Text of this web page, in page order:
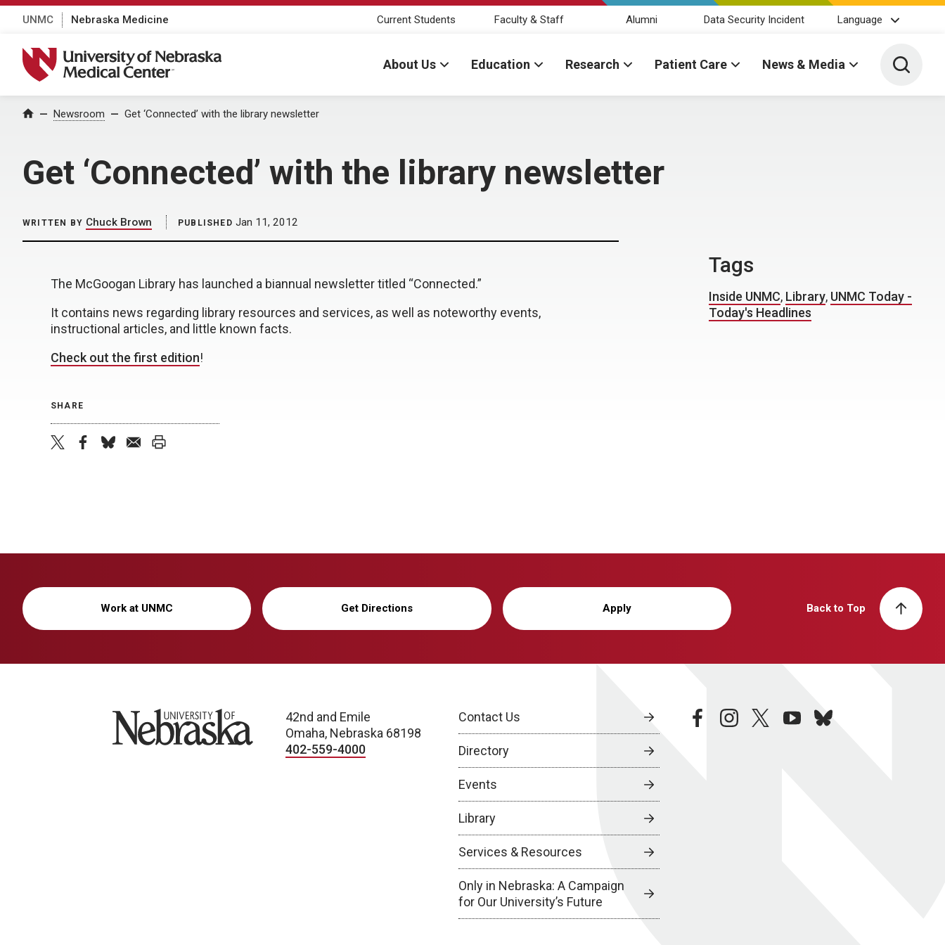
UNMC Nebraska Medicine Current Students Faculty & Staff Alumni Data Security Incident Language
University of Nebraska Medical Center
About Us Education Research Patient Care News & Media Toggle
Home Newsroom Get ‘Connected’ with the library newsletter
Get ‘Connected’ with the library newsletter
WRITTEN BY Chuck Brown PUBLISHED Jan 11, 2012
The McGoogan Library has launched a biannual newsletter titled “Connected.”
It contains news regarding library resources and services, as well as noteworthy events,
instructional articles, and little known facts.
Check out the first edition!
SHARE
Tags
Inside UNMC, Library, UNMC Today -
Today's Headlines
Work at UNMC Get Directions Apply Back to Top
University of Nebraska
42nd and Emile
Omaha, Nebraska 68198
402-559-4000
Contact Us
Directory
Events
Library
Services & Resources
Only in Nebraska: A Campaign
for Our University’s Future
facebookinstagramtwitteryoutubebluesky